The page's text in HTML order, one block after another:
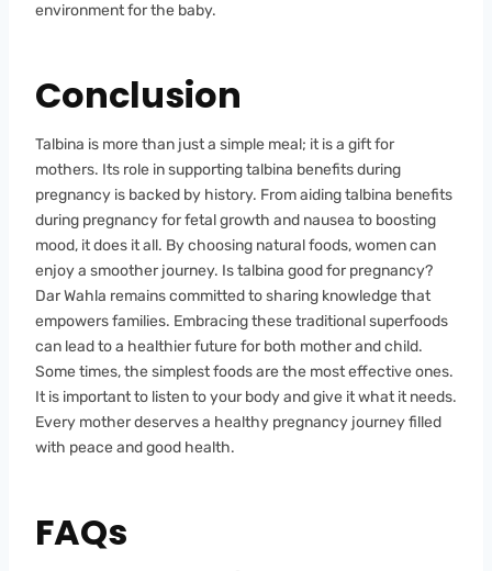
environment for the baby.
Conclusion
Talbina is more than just a simple meal; it is a gift for
mothers. Its role in supporting talbina benefits during
pregnancy is backed by history. From aiding talbina benefits
during pregnancy for fetal growth and nausea to boosting
mood, it does it all. By choosing natural foods, women can
enjoy a smoother journey. Is talbina good for pregnancy?
Dar Wahla remains committed to sharing knowledge that
empowers families. Embracing these traditional superfoods
can lead to a healthier future for both mother and child.
Some times, the simplest foods are the most effective ones.
It is important to listen to your body and give it what it needs.
Every mother deserves a healthy pregnancy journey filled
with peace and good health.
FAQs